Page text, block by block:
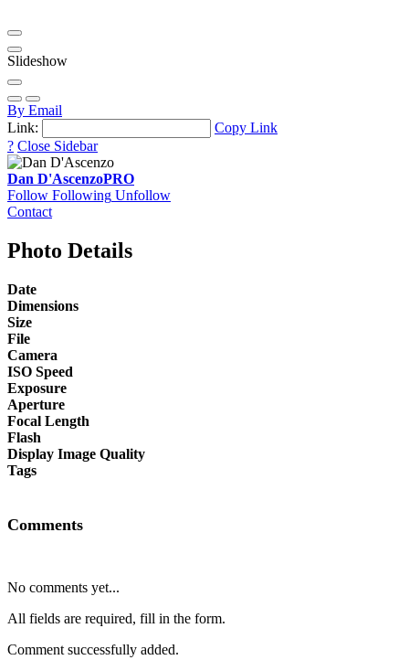
Slideshow
By Email
Link:
Copy Link
? Close Sidebar
Dan D'AscenzoPRO
Follow Following Unfollow
Contact
Photo Details
Date
Dimensions
Size
File
Camera
ISO Speed
Exposure
Aperture
Focal Length
Flash
Display Image Quality
Tags
Comments
No comments yet...
All fields are required, fill in the form.
Comment successfully added.